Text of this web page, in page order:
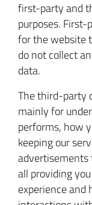
first-party and
purposes. First-
for the website
do not collect
data.
The third-party
mainly for
performs, how
keeping our
advertisements
all providing
experience and